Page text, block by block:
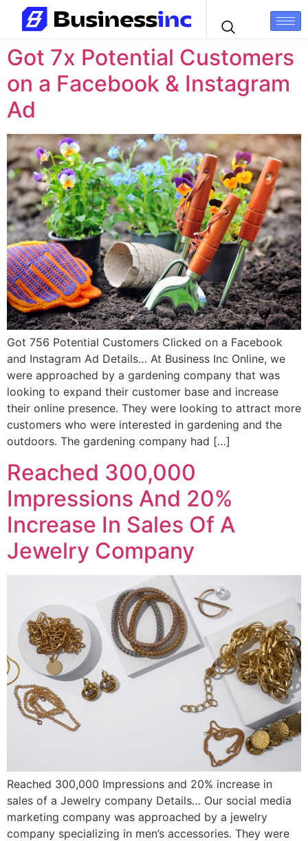
Got 7x Potential Customers
on a Facebook & Instagram
Ad
Got 756 Potential Customers Clicked on a Facebook
and Instagram Ad Details… At Business Inc Online, we
were approached by a gardening company that was
looking to expand their customer base and increase
their online presence. They were looking to attract more
customers who were interested in gardening and the
outdoors. The gardening company had […]
Reached 300,000
Impressions And 20%
Increase In Sales Of A
Jewelry Company
Reached 300,000 Impressions and 20% increase in
sales of a Jewelry company Details… Our social media
marketing company was approached by a jewelry
company specializing in men’s accessories. They were